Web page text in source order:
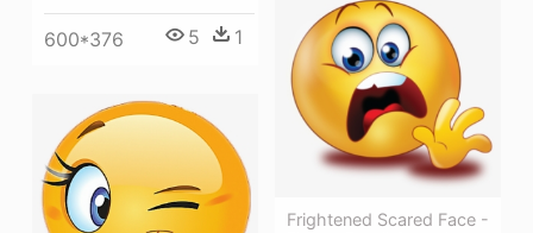
600*376 5 1
Frightened Scared Face -